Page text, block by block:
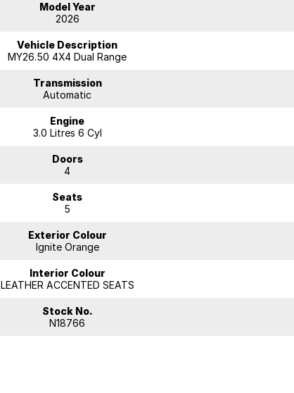
Model Year
2026
Vehicle Description
MY26.50 4X4 Dual Range
Transmission
Automatic
Engine
3.0 Litres 6 Cyl
Doors
4
Seats
5
Exterior Colour
Ignite Orange
Interior Colour
LEATHER ACCENTED SEATS
Stock No.
N18766